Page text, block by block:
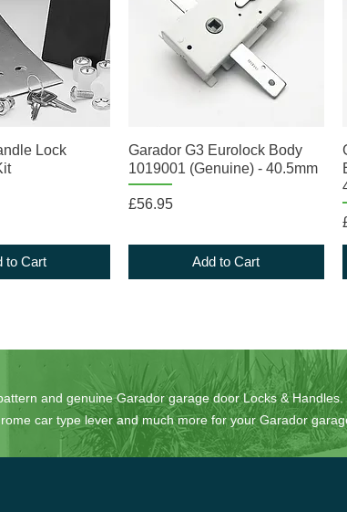
ViewLock
to Cart
Quick View
Garador G3 Eurolock Body
1019001 (Genuine) - 40.5mm
Price
£56.95
Add to Cart
and genuine Garador garage door Locks &
car type lever and much more for your Garador